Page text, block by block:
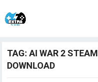
TAG:AI WAR 2
DOWNLOAD